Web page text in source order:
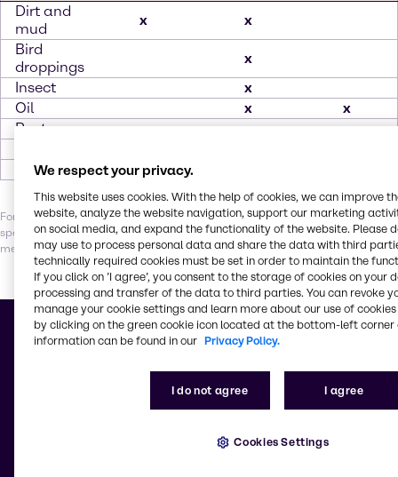
Dirt and
mud
x
x
Bird
droppings
x
Insect
x
Oil
x
x
Rust
x
Tar
For optimal results, it’s essential to balance the right combination of
specialty ingredients, water quality, temperature, contact time and
mechanical action. Let our experts help you find your perfect solution.
Building blocks for better
Vehicle care
Our comprehensive portfolio includes high-
formulations. Whether you’re a car care chemical
We respect your privacy.
This website uses cookies. With the help of cookies, we can improve
website, analyze the website navigation, support our marketing
on social media, and expand the functionality of the website. Please
may use to process personal data and share the data with third
technically required cookies must be set in order to maintain the
If you click on ’I agree’, you consent to the storage of cookies on your
processing and transfer of the data to third parties. You can revoke
manage your cookie settings and learn more about our use of cookies
by clicking on the green cookie icon located at the bottom-left corner
information can be found in our Privacy Policy.
I do not agree I agree
Cookies Settings